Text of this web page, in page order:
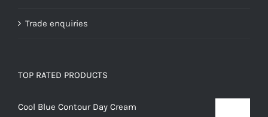
Trade enquiries
TOP RATED PRODUCTS
Cool Blue Contour Day Cream